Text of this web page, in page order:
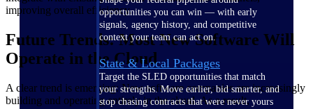
opportunities you can win — with early
signals, agency history, and competitive
context your team can act on.
State & Local Packages
Target the SLED opportunities that match
your strengths. Move earlier, bid smarter, and
stop chasing contracts that were never yours
improving overall efficiency.
Future Trends: Most New Software Will
Operate in the Cloud
A clear trend is emerging: New software companies are increasingly
building and operating entirely in the cloud. As a result,